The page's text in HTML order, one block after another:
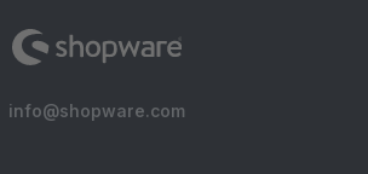
info@shopware.com